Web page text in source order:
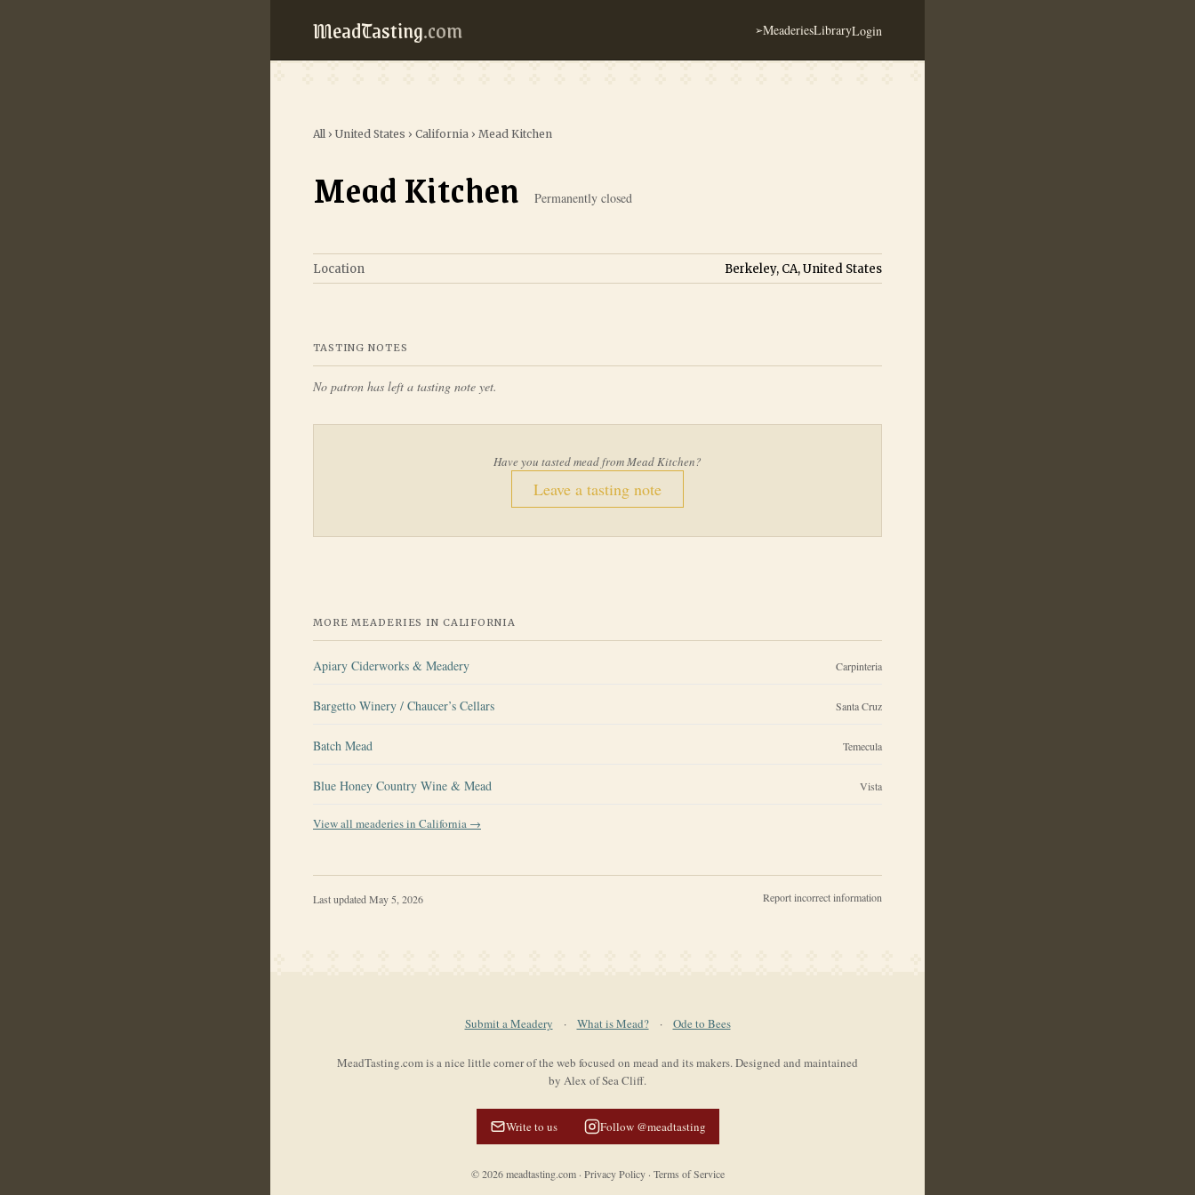
MeadTasting.com ➢MeaderiesLibraryLogin
All › United States › California › Mead Kitchen
Mead Kitchen Permanently closed
Location Berkeley, CA, United States
TASTING NOTES
No patron has left a tasting note yet.
Have you tasted mead fromMead Kitchen?
Leave a tasting note
MORE MEADERIES IN CALIFORNIA
Apiary Ciderworks & Meadery Carpinteria
Bargetto Winery / Chaucer’s Cellars Santa Cruz
Batch Mead Temecula
Blue Honey Country Wine & Mead Vista
View all meaderies in California →
Last updatedMay 5, 2026 Report incorrect information
Submit a Meadery · What is Mead? · Ode to Bees
MeadTasting.com is a nice little corner of the web focused on mead and its makers. Designed and maintained
by Alex of Sea Cliff.
Write to us Follow @meadtasting
©2026meadtasting.com· Privacy Policy· Terms of Service